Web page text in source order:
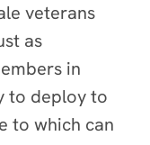
veterans
as
in
to deploy to
to which can